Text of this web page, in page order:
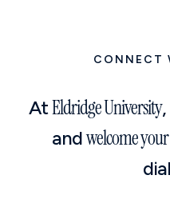
CONNECT
AtEldridge University
andwelcome